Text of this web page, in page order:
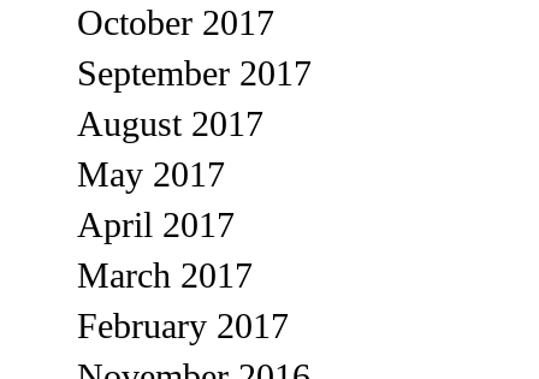
October 2017
September 2017
August 2017
May 2017
April 2017
March 2017
February 2017